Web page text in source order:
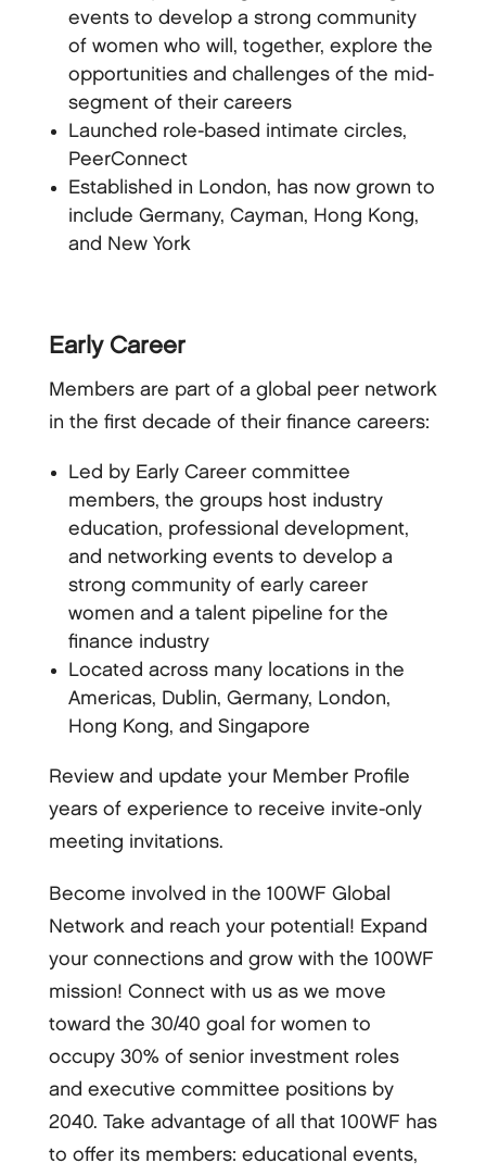
events to develop a strong community
of women who will, together, explore the
opportunities and challenges of the mid-
segment of their careers
Launched role-based intimate circles,
PeerConnect
Established in London, has now grown to
include Germany, Cayman, Hong Kong,
and New York
Early Career
Members are part of a global peer network
in the first decade of their finance careers:
Led by Early Career committee
members, the groups host industry
education, professional development,
and networking events to develop a
strong community of early career
women and a talent pipeline for the
finance industry
Located across many locations in the
Americas, Dublin, Germany, London,
Hong Kong, and Singapore
Review and update your Member Profile
years of experience to receive invite-only
meeting invitations.
Become involved in the 100WF Global
Network and reach your potential! Expand
your connections and grow with the 100WF
mission! Connect with us as we move
toward the 30/40 goal for women to
occupy 30% of senior investment roles
and executive committee positions by
2040. Take advantage of all that 100WF has
to offer its members: educational events,